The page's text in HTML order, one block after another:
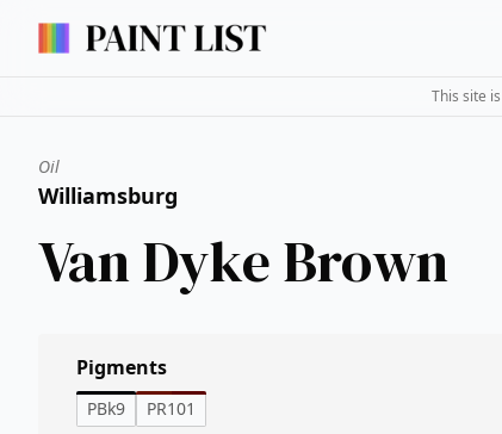
This site
Oil
Williamsburg
Van Dyke Brown
Pigments
PBk9 PR101